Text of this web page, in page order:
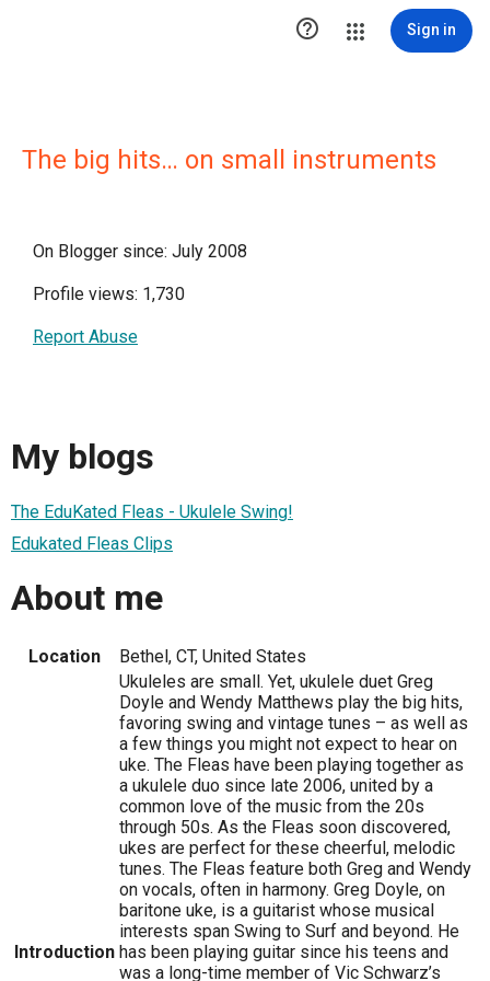
 Sign in
The big hits… on small instruments
On Blogger since: July 2008
Profile views: 1,730
Report Abuse
My blogs
The EduKated Fleas - Ukulele Swing!
Edukated Fleas Clips
About me
Location Bethel, CT, United States
Introduction
Ukuleles are small. Yet, ukulele duet Greg
Doyle and Wendy Matthews play the big hits,
favoring swing and vintage tunes – as well as
a few things you might not expect to hear on
uke. The Fleas have been playing together as
a ukulele duo since late 2006, united by a
common love of the music from the 20s
through 50s. As the Fleas soon discovered,
ukes are perfect for these cheerful, melodic
tunes. The Fleas feature both Greg and Wendy
on vocals, often in harmony. Greg Doyle, on
baritone uke, is a guitarist whose musical
interests span Swing to Surf and beyond. He
has been playing guitar since his teens and
was a long-time member of Vic Schwarz’s